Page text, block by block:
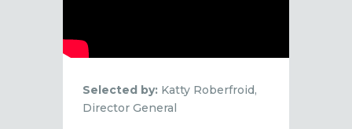
Selected by: Katty Roberfroid,
Director General